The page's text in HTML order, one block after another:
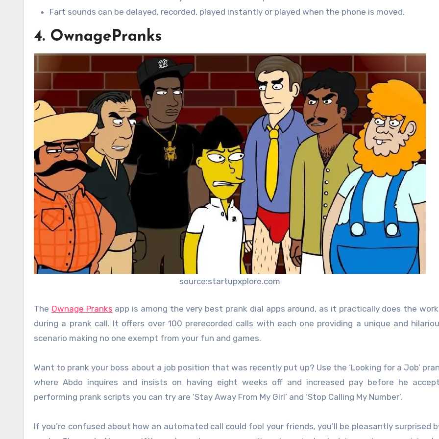
Fart sounds can be delayed, recorded, played instantly or played when the phone is moved.
4. OwnagePranks
source:startupxplore.com
The Ownage Pranks app is among the very best prank dial apps around, as it practically does the
during a prank call. It offers over 100 prerecorded calls with each one providing a unique and
scenario making no one exempt from your fun and games.
Want to prank your boss about a job position that was recently put up? Use the ‘Looking for a Job’
where Abdo inquires and insists on having eight weeks off and increased pay before he
performing prank scripts you can try are ‘Stay Away From My Girl’ and ‘Stop Calling My Number’.
If you’re confused about how an automated call could fool your friends, you’ll be pleasantly surprised